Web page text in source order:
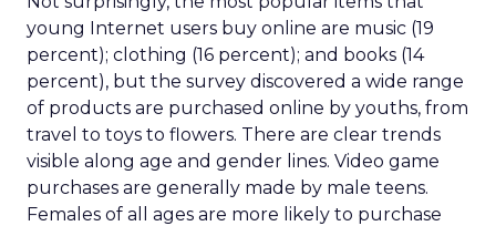
young Internet users buy online are music (19
percent); clothing (16 percent); and books (14
percent), but the survey discovered a wide range
of products are purchased online by youths, from
travel to toys to flowers. There are clear trends
visible along age and gender lines. Video game
purchases are generally made by male teens.
Females of all ages are more likely to purchase